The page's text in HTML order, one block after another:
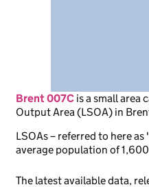
Brent 007C isa small area
Output Area (LSOA) in
LSOAs – referred to here
average population of
The latest available data,